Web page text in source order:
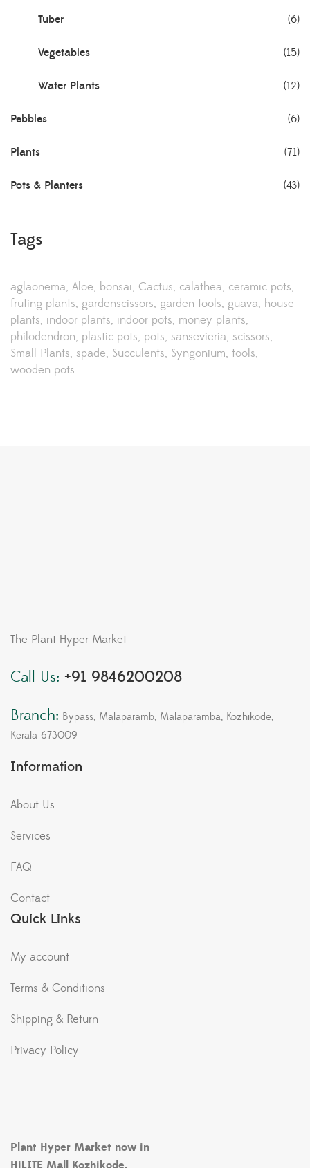
Tuber (6)
Vegetables (15)
Water Plants (12)
Pebbles (6)
Plants (71)
Pots & Planters (43)
Tags
aglaonema Aloe bonsai Cactus calathea ceramic pots
fruting plants gardenscissors garden tools guava house
plants indoor plants indoor pots money plants
philodendron plastic pots pots sansevieria scissors
Small Plants spade Succulents Syngonium tools
wooden pots
The Plant Hyper Market
Call Us: +91 9846200208
Branch: Bypass, Malaparamb, Malaparamba, Kozhikode,
Kerala 673009
Information
About Us
Services
FAQ
Contact
Quick Links
My account
Terms & Conditions
Shipping & Return
Privacy Policy
Plant Hyper Market now in